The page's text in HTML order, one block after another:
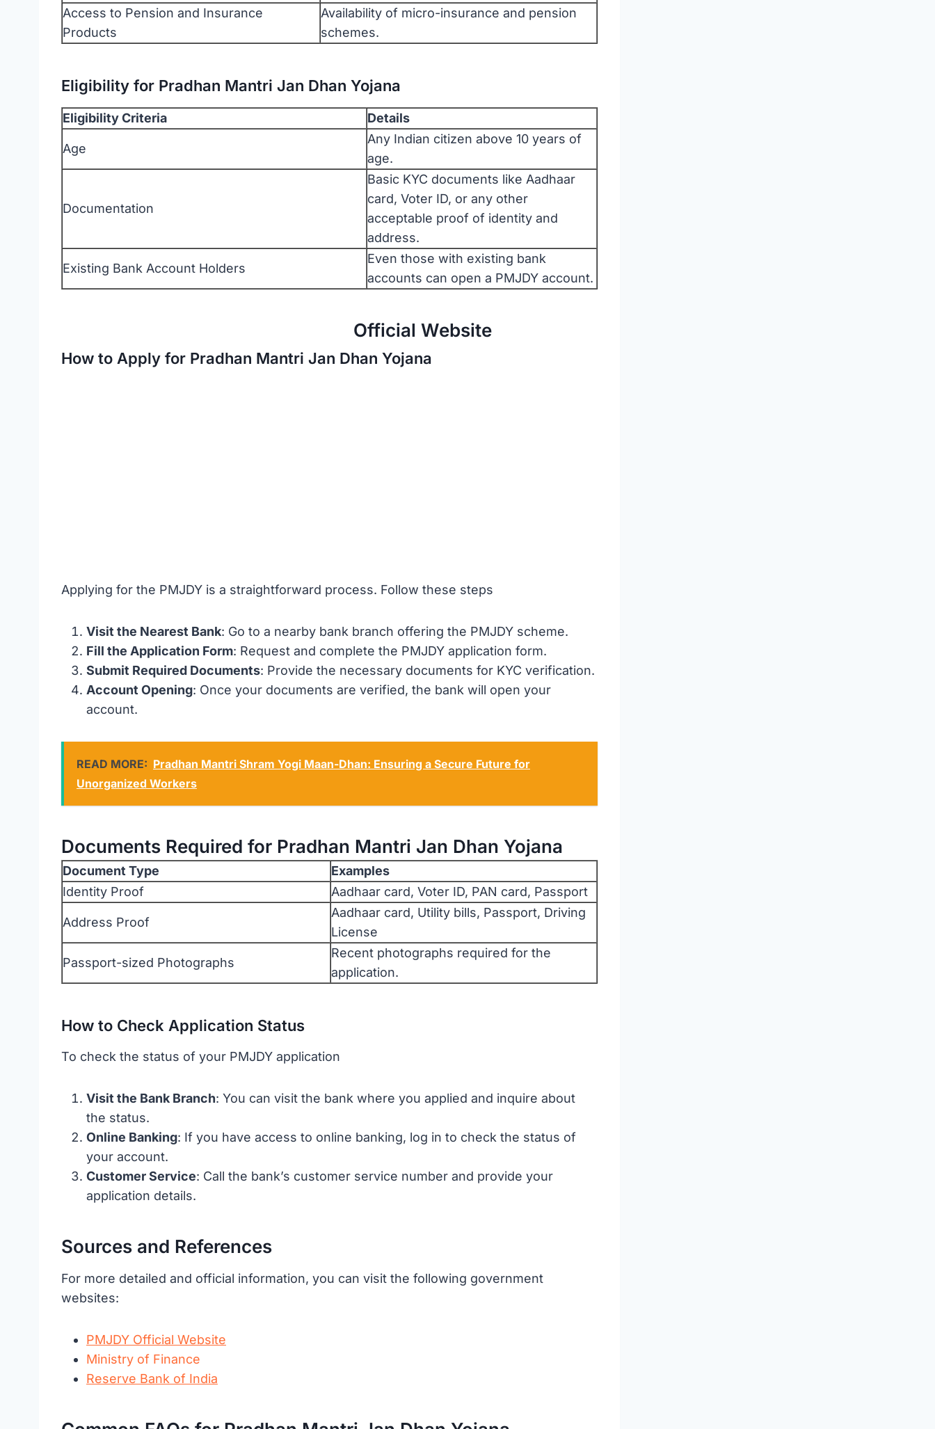
Access to Pension and Insurance
Products
Availability of micro-insurance and pension
schemes.
Eligibility for Pradhan Mantri Jan Dhan Yojana
Eligibility Criteria Details
Age
Any Indian citizen above 10 years of
age.
Documentation
Basic KYC documents like Aadhaar
card, Voter ID, or any other
acceptable proof of identity and
address.
Existing Bank Account Holders
Even those with existing bank
accounts can open a PMJDY account.
Official Website
How to Apply for Pradhan Mantri Jan Dhan Yojana
Applying for the PMJDY is a straightforward process. Follow these steps
Visit the Nearest Bank: Go to a nearby bank branch offering the PMJDY scheme.
Fill the Application Form: Request and complete the PMJDY application form.
Submit Required Documents: Provide the necessary documents for KYC verification.
Account Opening: Once your documents are verified, the bank will open your
account.
READ MORE: Pradhan Mantri Shram Yogi Maan-Dhan: Ensuring a Secure Future for
Unorganized Workers
Documents Required for Pradhan Mantri Jan Dhan Yojana
Document Type
Examples
Identity Proof
Aadhaar card, Voter ID, PAN card, Passport
Address Proof
Aadhaar card, Utility bills, Passport, Driving
License
Passport-sized Photographs
Recent photographs required for the
application.
How to Check Application Status
To check the status of your PMJDY application
Visit the Bank Branch: You can visit the bank where you applied and inquire about
the status.
Online Banking: If you have access to online banking, log in to check the status of
your account.
Customer Service: Call the bank’s customer service number and provide your
application details.
Sources and References
For more detailed and official information, you can visit the following government
websites:
PMJDY Official Website
Ministry of Finance
Reserve Bank of India